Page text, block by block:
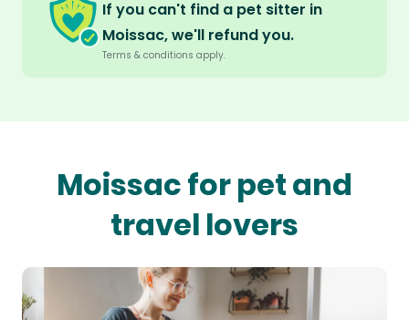
If you can't find a pet sitter in
Moissac, we'll refund you.
Terms & conditions apply.
Moissac for pet and
travel lovers